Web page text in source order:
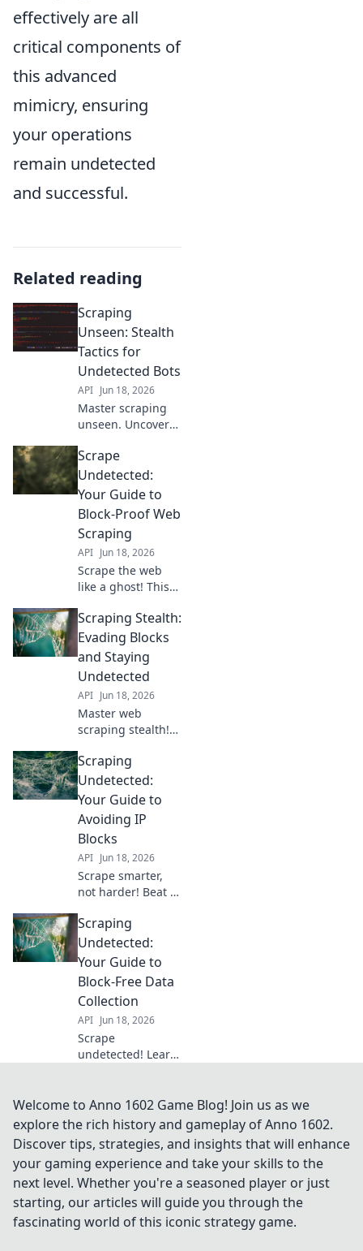
effectively are all
critical components of
this advanced
mimicry, ensuring
your operations
remain undetected
and successful.
Related reading
Scraping
Unseen: Stealth
Tactics for
Undetected Bots
API Jun 18, 2026
Master scraping
unseen. Uncover
undetected bots.
Click to learn
more!
Scrape
Undetected:
Your Guide to
Block-Proof Web
Scraping
API Jun 18, 2026
Scrape the web
like a ghost! This
block-proof
techniques for
undetected data
extraction. Get
your data without
getting caught.
Scraping Stealth:
Evading Blocks
and Staying
Undetected
API Jun 18, 2026
Master web
scraping stealth!
to evade blocks,
stay undetected,
and scrape like a
unlock your
scraping
superpower.
Scraping
Undetected:
Your Guide to
Avoiding IP
Blocks
API Jun 18, 2026
Scrape smarter,
not harder! Beat IP
undetected with
our expert guide.
Learn the secrets
scraping today!
Scraping
Undetected:
Your Guide to
Block-Free Data
Collection
API Jun 18, 2026
Scrape
undetected! Learn
smoothly. Your
guide to block-free
web scraping.
Welcome to Anno 1602 Game Blog! Join us as we
explore the rich history and gameplay of Anno 1602.
Discover tips, strategies, and insights that will enhance
your gaming experience and take your skills to the
next level. Whether you're a seasoned player or just
starting, our articles will guide you through the
fascinating world of this iconic strategy game.